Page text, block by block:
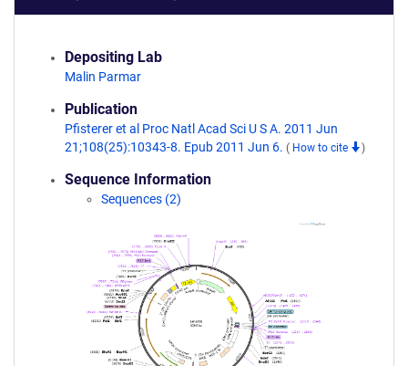
Depositing Lab
Malin Parmar
Publication
Pfisterer et al Proc Natl Acad Sci U S A. 2011 Jun
21;108(25):10343-8. Epub 2011 Jun 6. ( How to cite )
Sequence Information
Sequences (2)